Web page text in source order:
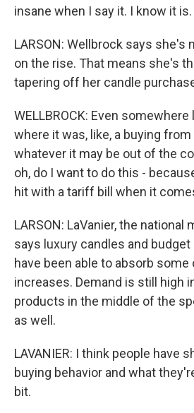
insane when I say it. I know it is.
LARSON: Wellbrock says she's
on the rise. That means she's
tapering off her candle
WELLBROCK: Even somewhere
where it was, like, a buying
whatever it may be out of the
oh, do I want to do this -
hit with a tariff bill when it
LARSON: LaVanier, the national
says luxury candles and
have been able to absorb
increases. Demand is still high
products in the middle of the
as well.
LAVANIER: I think people have
buying behavior and what
bit.